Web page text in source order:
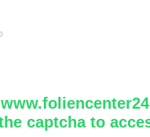
captcha to